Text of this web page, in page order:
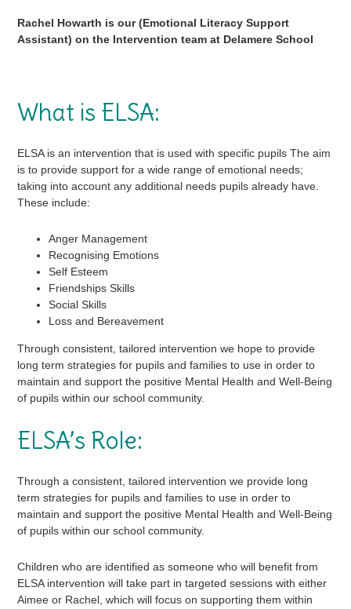
in
page
Rachel Howarth is our (Emotional Literacy Support
Assistant) on the Intervention team at Delamere School
What is ELSA:
ELSA is an intervention that is used with specific pupils The aim
is to provide support for a wide range of emotional needs;
taking into account any additional needs pupils already have.
These include:
Anger Management
Recognising Emotions
Self Esteem
Friendships Skills
Social Skills
Loss and Bereavement
Through consistent, tailored intervention we hope to provide
long term strategies for pupils and families to use in order to
maintain and support the positive Mental Health and Well-Being
of pupils within our school community.
ELSA’s Role:
Through a consistent, tailored intervention we provide long
term strategies for pupils and families to use in order to
maintain and support the positive Mental Health and Well-Being
of pupils within our school community.
Children who are identified as someone who will benefit from
ELSA intervention will take part in targeted sessions with either
Aimee or Rachel, which will focus on supporting them within